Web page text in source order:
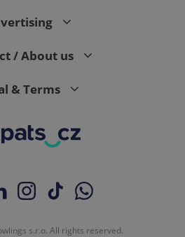
/ About us
& Terms
s.r.o. All rights reserved.
.expats.cz
1 year 1
month